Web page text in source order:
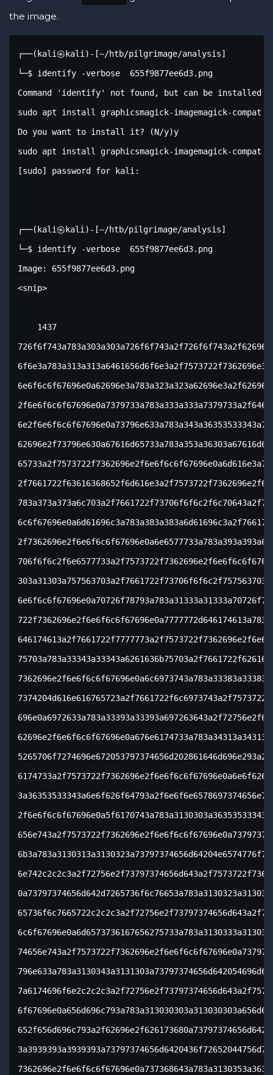
the image.
┌──(kali㉿kali)-[~/htb/pilgrimage/analysis]
└─$ identify -verbose  655f9877ee6d3.png
Command 'identify' not found, but can be installed
sudo apt install graphicsmagick-imagemagick-compat
Do you want to install it? (N/y)y
sudo apt install graphicsmagick-imagemagick-compat
[sudo] password for kali:
┌──(kali㉿kali)-[~/htb/pilgrimage/analysis]
└─$ identify -verbose  655f9877ee6d3.png
Image: 655f9877ee6d3.png
<snip>
    1437